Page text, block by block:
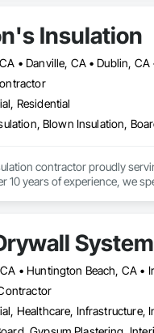
Insulation
Residential
contractor proudly
10 years of experience, we
Healthcare, Infrastructure,